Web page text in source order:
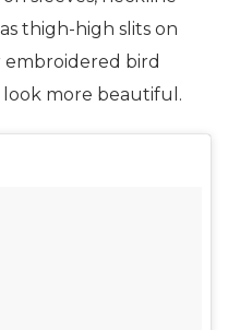
thigh-high slits on
embroidered bird
more beautiful.